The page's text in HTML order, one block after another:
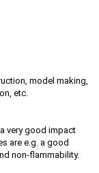
model making,
etc.
very good impact
are e.g. a good
non-flammability.